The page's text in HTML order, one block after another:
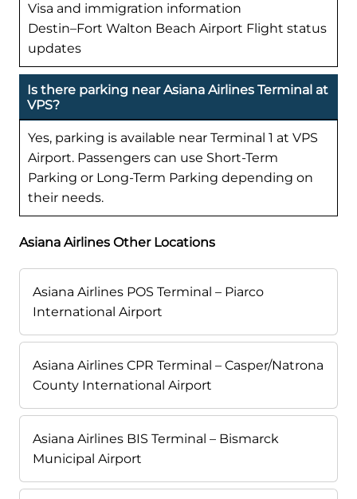
Visa and immigration information
Destin–Fort Walton Beach Airport Flight status
updates
Is there parking near Asiana Airlines Terminal at
VPS?
Yes, parking is available near Terminal 1 at VPS
Airport. Passengers can use Short-Term
Parking or Long-Term Parking depending on
their needs.
Asiana Airlines Other Locations
Asiana Airlines POS Terminal – Piarco
International Airport
Asiana Airlines CPR Terminal – Casper/Natrona
County International Airport
Asiana Airlines BIS Terminal – Bismarck
Municipal Airport